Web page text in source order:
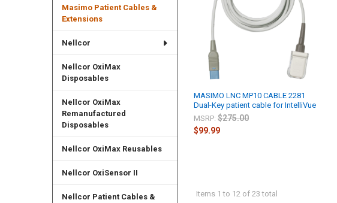
Masimo Patient Cables &
Extensions
Nellcor
Nellcor OxiMax
Disposables
Nellcor OxiMax
Remanufactured
Disposables
Nellcor OxiMax Reusables
Nellcor OxiSensor II
Nellcor Patient Cables &
MASIMO LNC MP10 CABLE 2281
Dual-Key patient cable for IntelliVue
MSRP: $275.00
$99.99
Items 1 to 12 of 23 total